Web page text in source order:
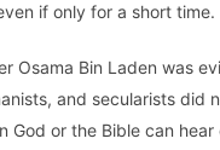
if only for a short time.
Osama Bin Laden was
and secularists did
God or the Bible can